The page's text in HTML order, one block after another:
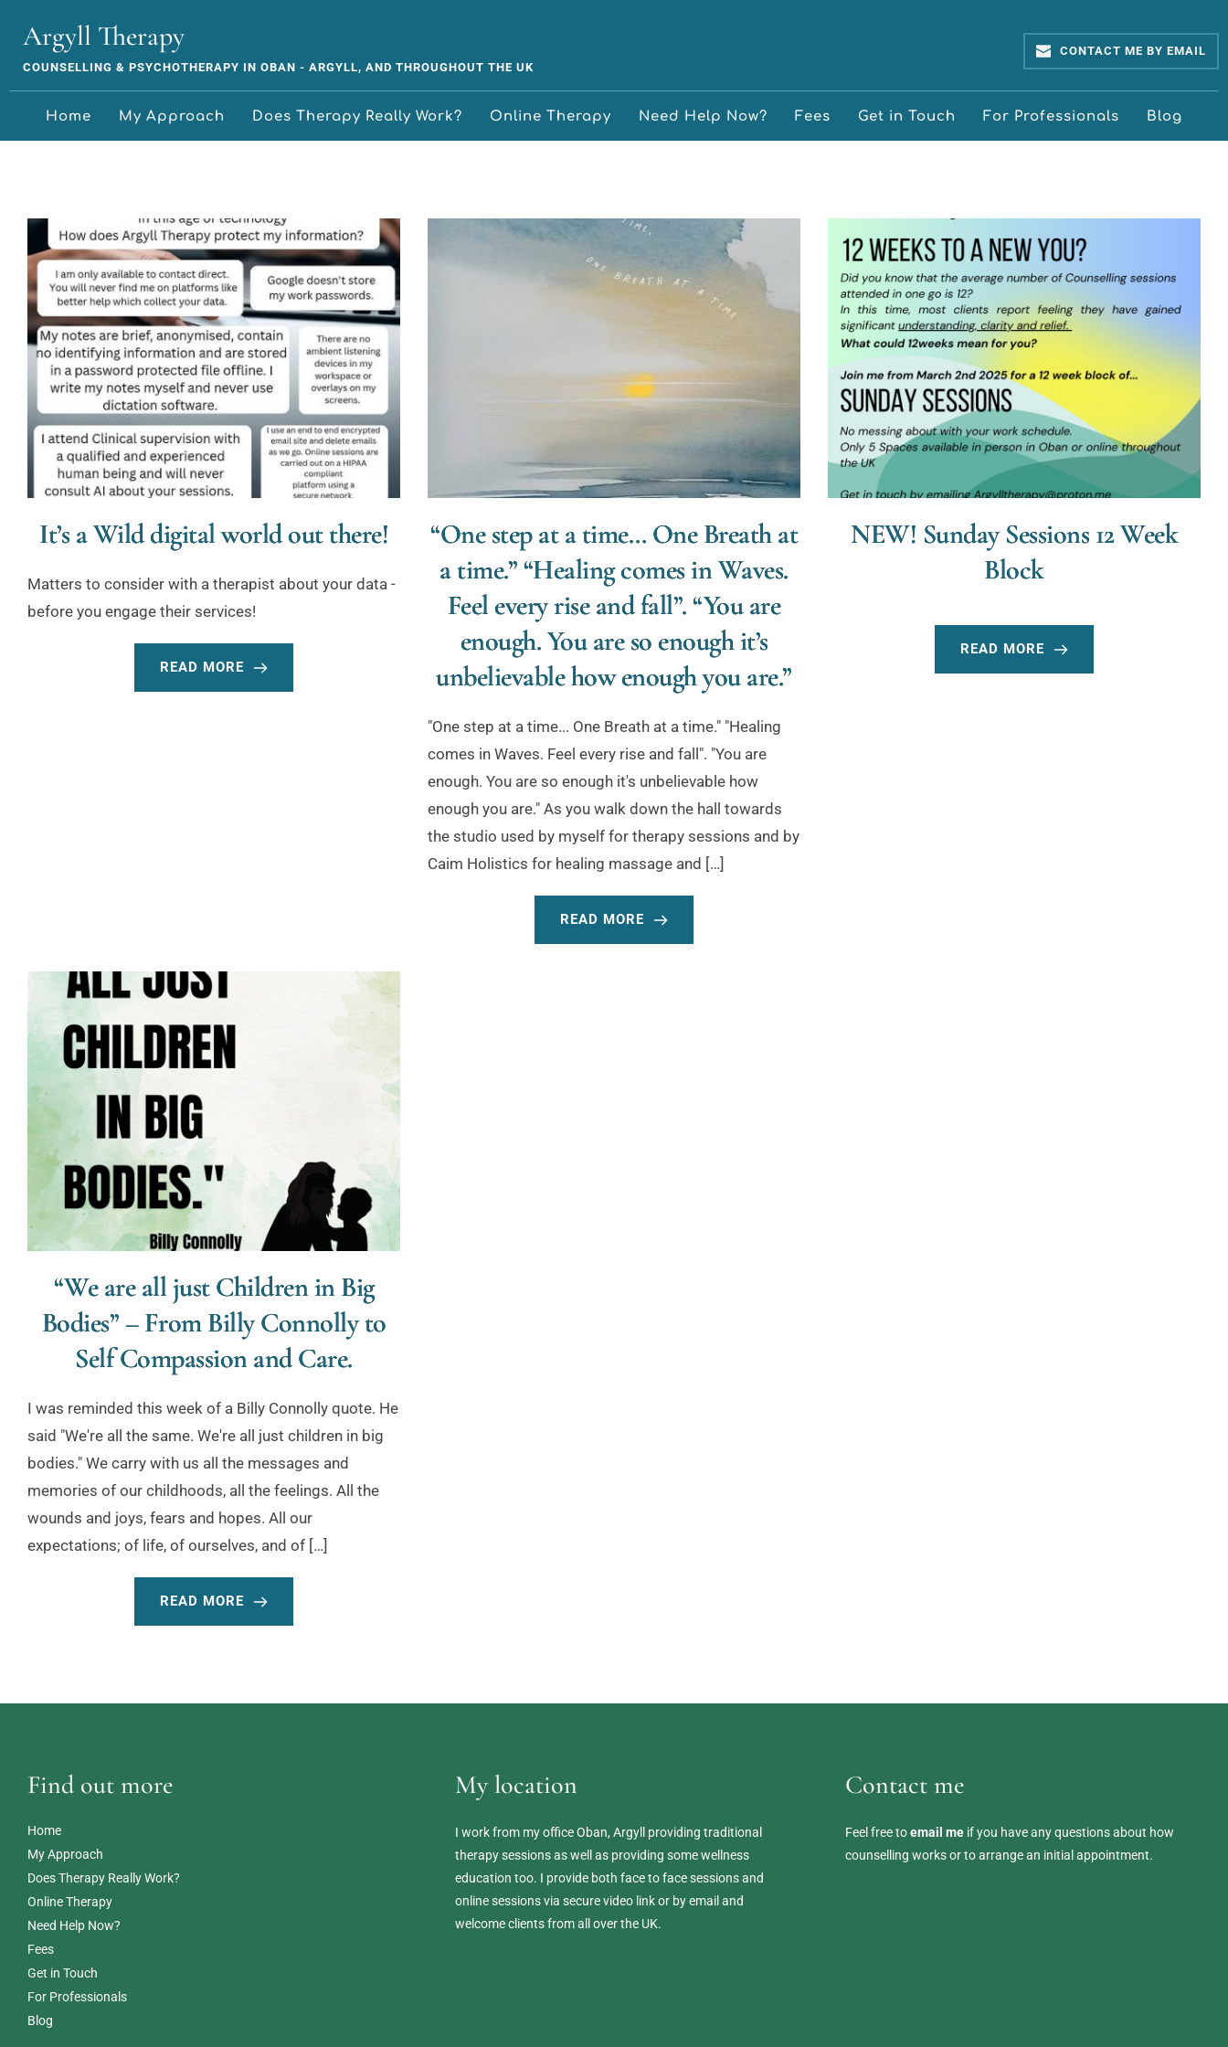
Argyll Therapy
COUNSELLING & PSYCHOTHERAPY IN OBAN - ARGYLL, AND THROUGHOUT THE UK
CONTACT ME BY EMAIL
Home My Approach Does Therapy Really Work? Online Therapy Need Help Now? Fees Get in Touch For Professionals Blog
It’s a Wild digital world out there!
Matters to consider with a therapist about your data -
before you engage their services!
READ MORE
“One step at a time… One Breath at
a time.” “Healing comes in Waves.
Feel every rise and fall”. “You are
enough. You are so enough it’s
unbelievable how enough you are.”
"One step at a time... One Breath at a time." "Healing
comes in Waves. Feel every rise and fall". "You are
enough. You are so enough it's unbelievable how
enough you are." As you walk down the hall towards
the studio used by myself for therapy sessions and by
Caim Holistics for healing massage and […]
READ MORE
NEW! Sunday Sessions 12 Week
Block
READ MORE
“We are all just Children in Big
Bodies” – From Billy Connolly to
Self Compassion and Care.
I was reminded this week of a Billy Connolly quote. He
said "We're all the same. We're all just children in big
bodies." We carry with us all the messages and
memories of our childhoods, all the feelings. All the
wounds and joys, fears and hopes. All our
expectations; of life, of ourselves, and of […]
READ MORE
Find out more
Home
My Approach
Does Therapy Really Work?
Online Therapy
Need Help Now?
Fees
Get in Touch
For Professionals
Blog
My location
I work from my office Oban, Argyll providing traditional
therapy sessions as well as providing some wellness
education too. I provide both face to face sessions and
online sessions via secure video link or by email and
welcome clients from all over the UK.
Contact me
Feel free to email me if you have any questions about how
counselling works or to arrange an initial appointment.